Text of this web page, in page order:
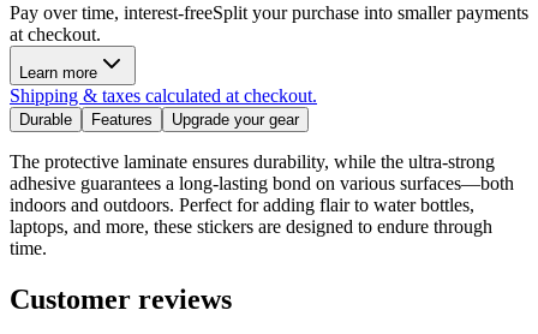
Pay over time, interest-freeSplit your purchase into smaller payments
at checkout.
Learn more
Shipping & taxes calculated at checkout.
Durable Features Upgrade your gear
The protective laminate ensures durability, while the ultra-strong
adhesive guarantees a long-lasting bond on various surfaces—both
indoors and outdoors. Perfect for adding flair to water bottles,
laptops, and more, these stickers are designed to endure through
time.
Customer reviews